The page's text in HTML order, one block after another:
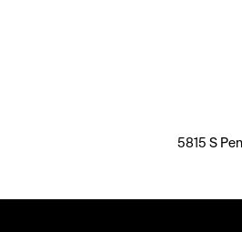
5815 S